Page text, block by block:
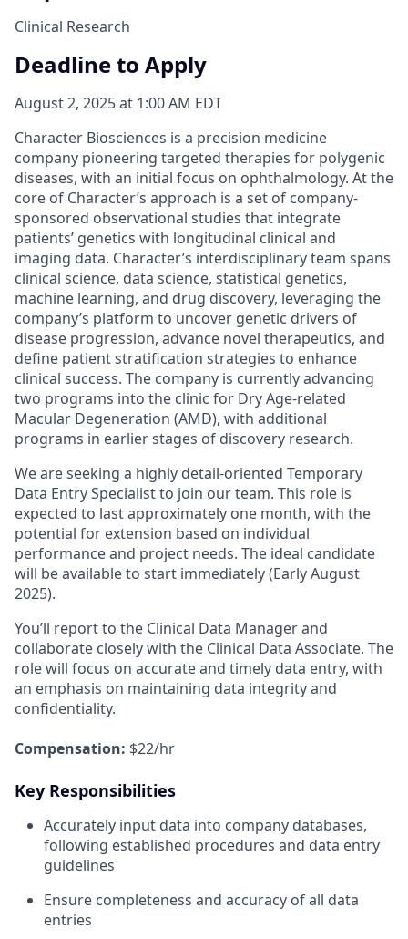
Clinical Research
Deadline to Apply
August 2, 2025 at 1:00 AM EDT
Character Biosciences is a precision medicine
company pioneering targeted therapies for polygenic
diseases, with an initial focus on ophthalmology. At the
core of Character’s approach is a set of company-
sponsored observational studies that integrate
patients’ genetics with longitudinal clinical and
imaging data. Character’s interdisciplinary team spans
clinical science, data science, statistical genetics,
machine learning, and drug discovery, leveraging the
company’s platform to uncover genetic drivers of
disease progression, advance novel therapeutics, and
define patient stratification strategies to enhance
clinical success. The company is currently advancing
two programs into the clinic for Dry Age-related
Macular Degeneration (AMD), with additional
programs in earlier stages of discovery research.
We are seeking a highly detail-oriented Temporary
Data Entry Specialist to join our team. This role is
expected to last approximately one month, with the
potential for extension based on individual
performance and project needs. The ideal candidate
will be available to start immediately (Early August
2025).
You’ll report to the Clinical Data Manager and
collaborate closely with the Clinical Data Associate. The
role will focus on accurate and timely data entry, with
an emphasis on maintaining data integrity and
confidentiality.
Compensation: $22/hr
Key Responsibilities
Accurately input data into company databases,
following established procedures and data entry
guidelines
Ensure completeness and accuracy of all data
entries